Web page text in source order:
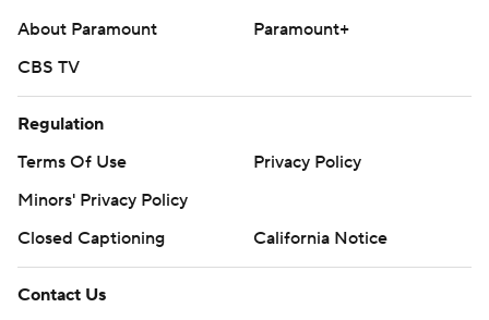
About Paramount
Paramount+
CBS TV
Regulation
Terms Of Use
Privacy Policy
Minors' Privacy Policy
Closed Captioning
California Notice
Contact Us